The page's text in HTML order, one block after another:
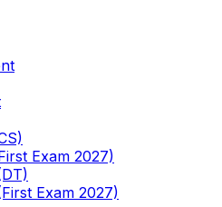
Exam 2027)
Exam 2027)